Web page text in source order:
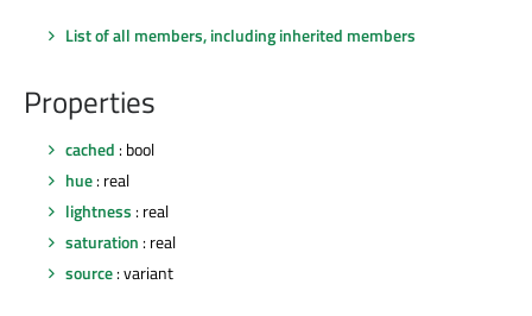
List of all members, including inherited members
Properties
cached : bool
hue: real
lightness : real
saturation : real
source: variant